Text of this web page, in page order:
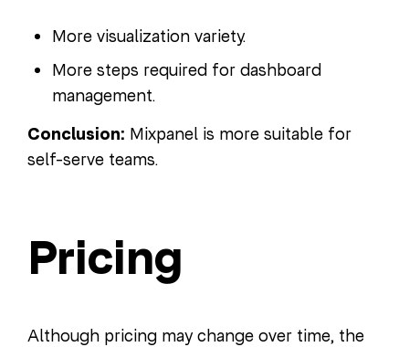
More visualization variety.
More steps required for dashboard
management.
Conclusion: Mixpanel is more suitable for
self-serve teams.
Pricing
Although pricing may change over time, the